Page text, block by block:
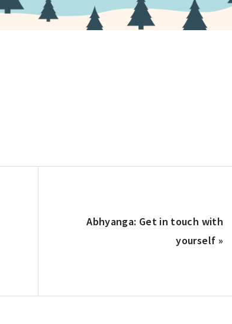
Next
Abhyanga: Get in touch with
yourself »